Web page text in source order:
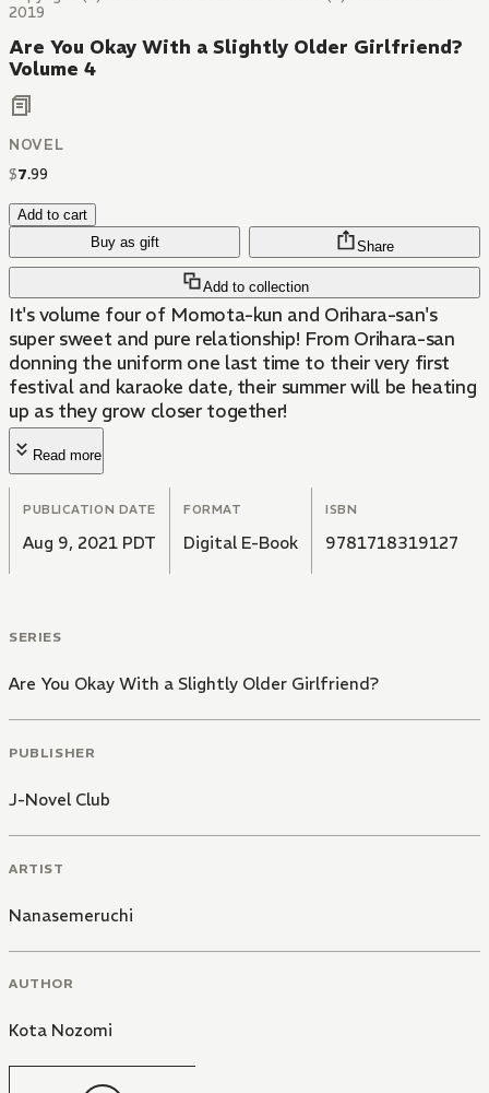
2019
Are You Okay With a Slightly Older Girlfriend?
Volume 4
NOVEL
$7.99
Add to cart
Buy as gift
Add to collection
Share
It's volume four of Momota-kun and Orihara-san's
super sweet and pure relationship! From Orihara-san
donning the uniform one last time to their very first
festival and karaoke date, their summer will be heating
up as they grow closer together!
Read more
PUBLICATION DATE
Aug 9, 2021 PDT
FORMAT
Digital E-Book
ISBN
9781718319127
SERIES
Are You Okay With a Slightly Older Girlfriend?
PUBLISHER
J-Novel Club
ARTIST
Nanasemeruchi
AUTHOR
Kota Nozomi